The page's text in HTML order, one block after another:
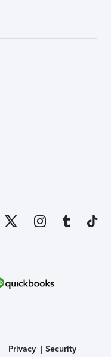
Privacy Security